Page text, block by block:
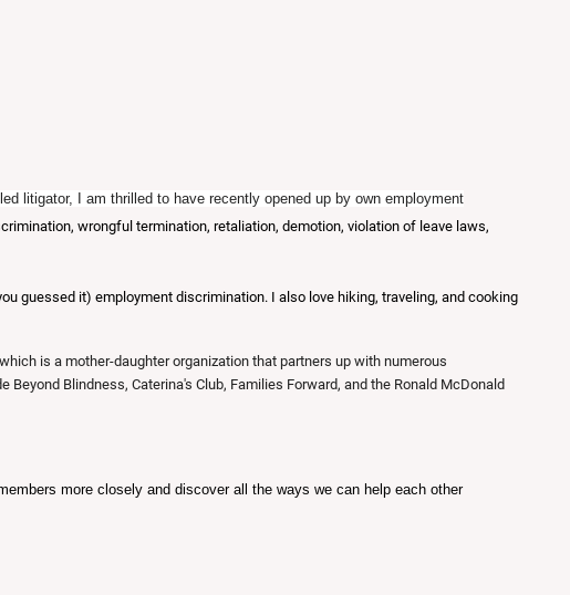
litigator, I am thrilled to have recently opened up by own employment
wrongful termination, retaliation, demotion, violation of leave laws,
guessed it) employment discrimination. I also love hiking, traveling, and cooking
is a mother-daughter organization that partners up with numerous
Blindness, Caterina's Club, Families Forward, and the Ronald McDonald
more closely and discover all the ways we can help each other